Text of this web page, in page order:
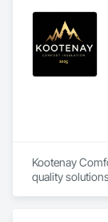
Kootenay
quality